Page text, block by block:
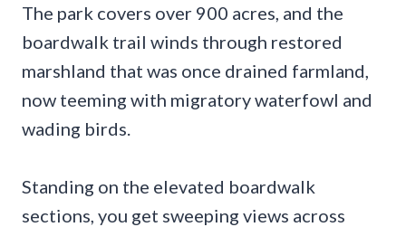
The park covers over 900 acres, and the
boardwalk trail winds through restored
marshland that was once drained farmland,
now teeming with migratory waterfowl and
wading birds.
Standing on the elevated boardwalk
sections, you get sweeping views across